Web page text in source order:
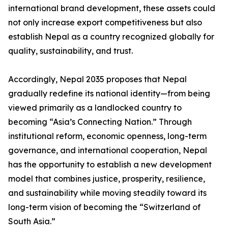
international brand development, these assets could
not only increase export competitiveness but also
establish Nepal as a country recognized globally for
quality, sustainability, and trust.
Accordingly, Nepal 2035 proposes that Nepal
gradually redefine its national identity—from being
viewed primarily as a landlocked country to
becoming “Asia’s Connecting Nation.” Through
institutional reform, economic openness, long-term
governance, and international cooperation, Nepal
has the opportunity to establish a new development
model that combines justice, prosperity, resilience,
and sustainability while moving steadily toward its
long-term vision of becoming the “Switzerland of
South Asia.”